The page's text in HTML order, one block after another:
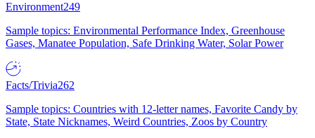
Environment249
Sample topics: Environmental Performance Index, Greenhouse
Gases, Manatee Population, Safe Drinking Water, Solar Power
Facts/Trivia262
Sample topics: Countries with 12-letter names, Favorite Candy by
State, State Nicknames, Weird Countries, Zoos by Country